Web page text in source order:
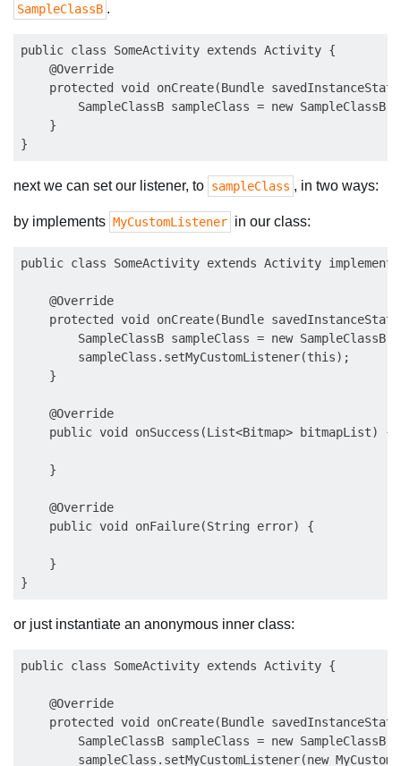
SampleClassB .
public class SomeActivity extends Activity {
    @Override
protected void onCreate(Bundle
SampleClassB sampleClass = new
    }
next we can set our listener, to sampleClass , in two ways:
by implements MyCustomListener in our class:
public class SomeActivity extends Activity implements
    @Override
protected void onCreate(Bundle
SampleClassB sampleClass = new
        sampleClass.setMyCustomListener(this);
    }
    @Override
    public void onSuccess(List<Bitmap> bitmapList) {
    }
    @Override
    public void onFailure(String error) {
    }
or just instantiate an anonymous inner class:
public class SomeActivity extends Activity {
    @Override
protected void onCreate(Bundle
SampleClassB sampleClass = new
sampleClass.setMyCustomListener(new